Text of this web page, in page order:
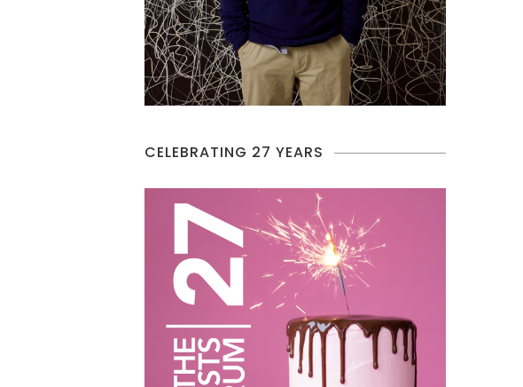
CELEBRATING 27 YEARS